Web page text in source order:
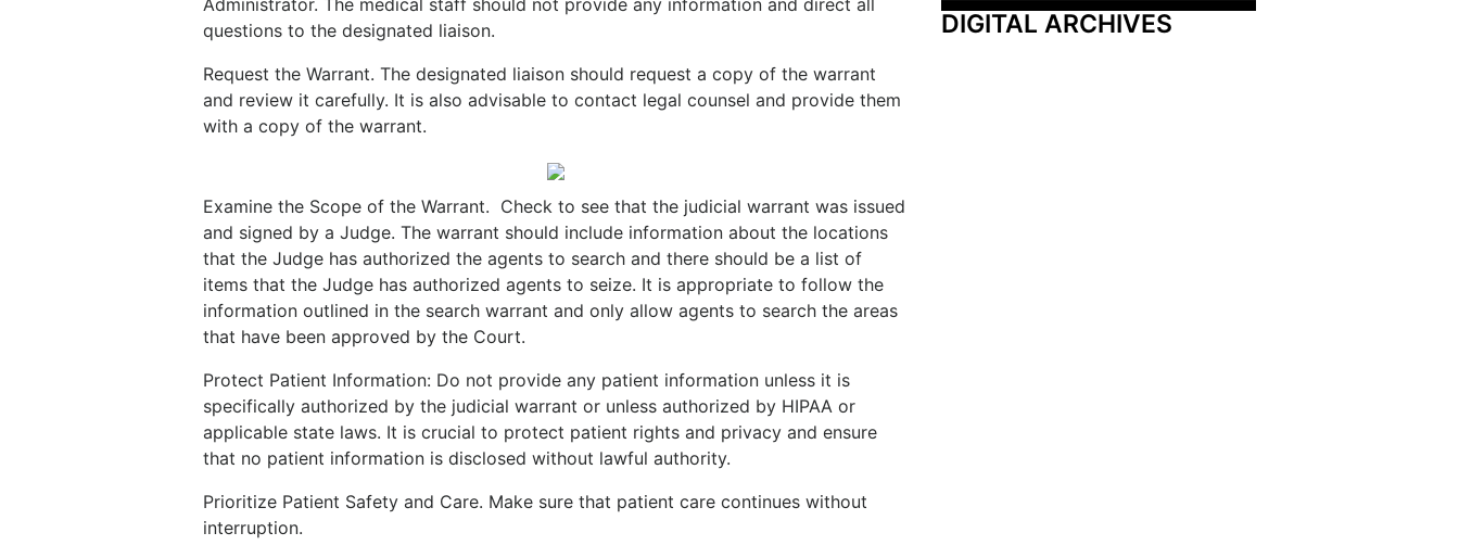
Administrator. The medical staff should not provide any information and direct all
questions to the designated liaison.
Request the Warrant. The designated liaison should request a copy of the warrant
and review it carefully. It is also advisable to contact legal counsel and provide them
with a copy of the warrant.
Examine the Scope of the Warrant. Check to see that the judicial warrant was issued
and signed by a Judge. The warrant should include information about the locations
that the Judge has authorized the agents to search and there should be a list of
items that the Judge has authorized agents to seize. It is appropriate to follow the
information outlined in the search warrant and only allow agents to search the areas
that have been approved by the Court.
Protect Patient Information: Do not provide any patient information unless it is
specifically authorized by the judicial warrant or unless authorized by HIPAA or
applicable state laws. It is crucial to protect patient rights and privacy and ensure
that no patient information is disclosed without lawful authority.
Prioritize Patient Safety and Care. Make sure that patient care continues without
interruption.
DIGITAL ARCHIVES